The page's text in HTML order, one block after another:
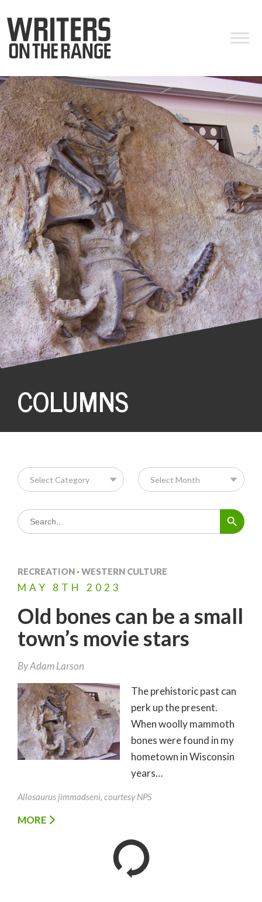
COLUMNS
Search
for:
Search Button
RECREATION · WESTERN CULTURE
MAY 8TH 2023
Old bones can be a small
town’s movie stars
ByAdam Larson
The prehistoric past can
perk up the present.
When woolly mammoth
bones were found in my
hometown in Wisconsin
years…
Allosaurus jimmadseni, courtesy NPS
MORE